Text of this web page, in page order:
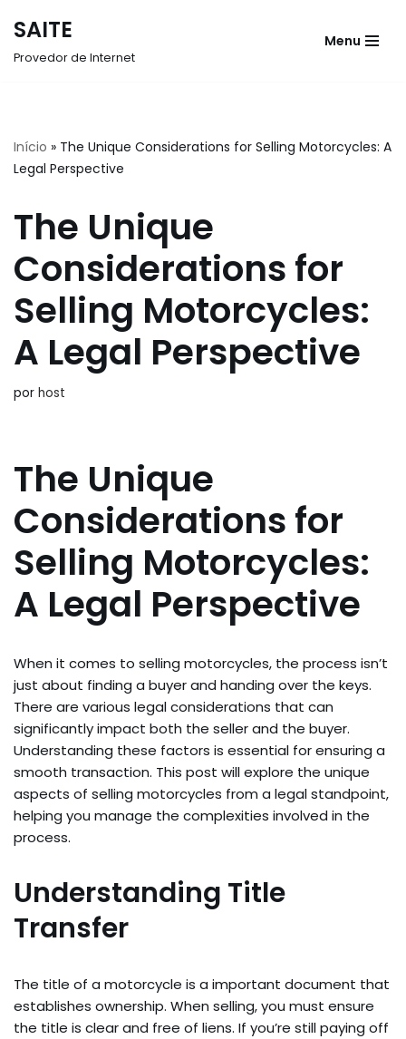
SAITE
Provedor de Internet
Menu
Início » The Unique Considerations for Selling Motorcycles: A
Legal Perspective
The Unique
Considerations for
Selling Motorcycles:
A Legal Perspective
por host
The Unique
Considerations for
Selling Motorcycles:
A Legal Perspective
When it comes to selling motorcycles, the process isn’t
just about finding a buyer and handing over the keys.
There are various legal considerations that can
significantly impact both the seller and the buyer.
Understanding these factors is essential for ensuring a
smooth transaction. This post will explore the unique
aspects of selling motorcycles from a legal standpoint,
helping you manage the complexities involved in the
process.
Understanding Title
Transfer
The title of a motorcycle is a important document that
establishes ownership. When selling, you must ensure
the title is clear and free of liens. If you’re still paying off